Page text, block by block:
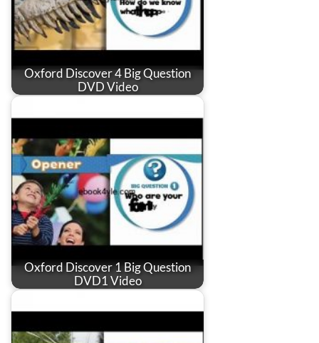
Oxford Discover 4 Big Question
DVD Video
Oxford Discover 1 Big Question
DVD1 Video